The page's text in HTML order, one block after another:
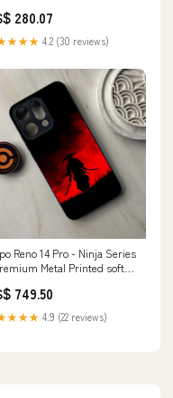
suspension-trailing-
bushing
280.07
4.2 (30 reviews)
Reno 14 Pro - Ninja Series
Metal Printed soft
Hot 8
749.50
4.9 (22 reviews)